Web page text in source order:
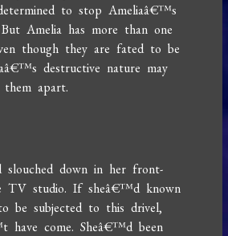
to stop Ameliaâ€™s
But Amelia has more than one
though they are fated to be
destructive nature may
apart.
slouched down in her front-
TV studio. If sheâ€™d known
be subjected to this drivel,
have come. Sheâ€™d been